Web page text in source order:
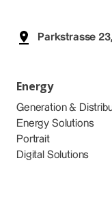
Parkstrasse
Energy
Generation &
Energy Solutions
Portrait
Digital Solutions